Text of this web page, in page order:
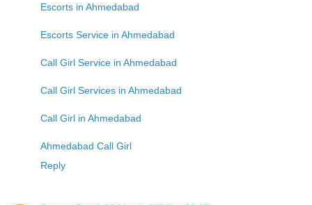
Escorts in Ahmedabad
Escorts Service in Ahmedabad
Call Girl Service in Ahmedabad
Call Girl Services in Ahmedabad
Call Girl in Ahmedabad
Ahmedabad Call Girl
Reply